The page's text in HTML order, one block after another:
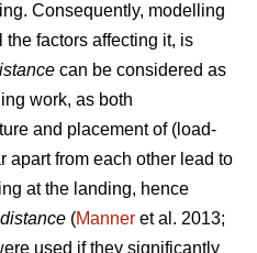
Consequently, modelling
factors affecting it, is
can be considered as
work, as both
and placement of (load-
apart from each other lead to
at the landing, hence
(Manner et al. 2013;
used if they significantly